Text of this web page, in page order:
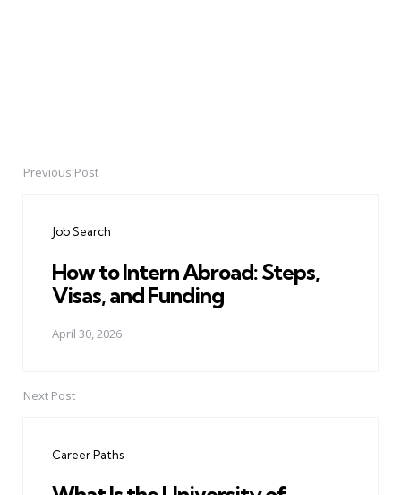
PostPrevious Post
Job Search
How to Intern Abroad: Steps,
Visas, and Funding
April 30, 2026
Next Post
Career Paths